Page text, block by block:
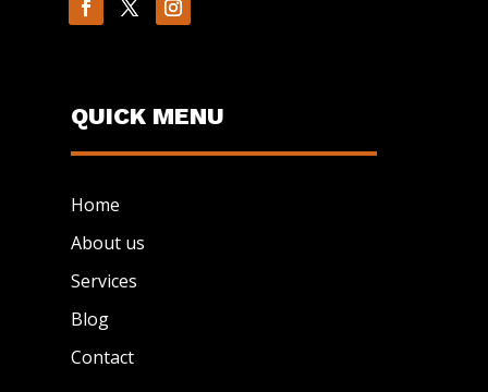
QUICK MENU
Home
About us
Services
Blog
Contact